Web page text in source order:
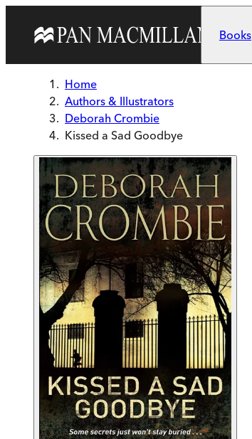
Books
Home
Authors & Illustrators
Deborah Crombie
Kissed a Sad Goodbye